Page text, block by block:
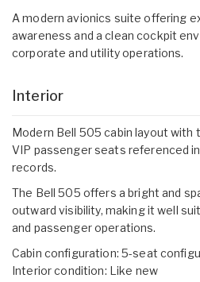
A modern avionics suite offering
awareness and a clean cockpit
corporate and utility operations.
Interior
Modern Bell 505 cabin layout
VIP passenger seats referenced
records.
The Bell 505 offers a bright and
outward visibility, making it well
and passenger operations.
Cabin configuration: 5-seat
Interior condition: Like new